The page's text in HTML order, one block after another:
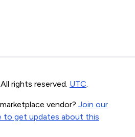
rights reserved. UTC.
vendor? Join our
to get updates about this